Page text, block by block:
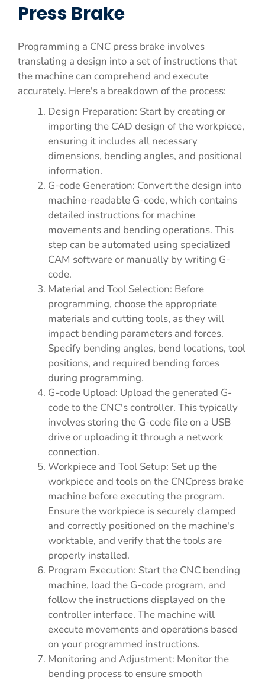
Press Brake
Programming a CNC press brake involves
translating a design into a set of instructions that
the machine can comprehend and execute
accurately. Here's a breakdown of the process:
Design Preparation: Start by creating or
importing the CAD design of the workpiece,
ensuring it includes all necessary
dimensions, bending angles, and positional
information.
G-code Generation: Convert the design into
machine-readable G-code, which contains
detailed instructions for machine
movements and bending operations. This
step can be automated using specialized
CAM software or manually by writing G-
code.
Material and Tool Selection: Before
programming, choose the appropriate
materials and cutting tools, as they will
impact bending parameters and forces.
Specify bending angles, bend locations, tool
positions, and required bending forces
during programming.
G-code Upload: Upload the generated G-
code to the CNC's controller. This typically
involves storing the G-code file on a USB
drive or uploading it through a network
connection.
Workpiece and Tool Setup: Set up the
workpiece and tools on the CNCpress brake
machine before executing the program.
Ensure the workpiece is securely clamped
and correctly positioned on the machine's
worktable, and verify that the tools are
properly installed.
Program Execution: Start the CNC bending
machine, load the G-code program, and
follow the instructions displayed on the
controller interface. The machine will
execute movements and operations based
on your programmed instructions.
Monitoring and Adjustment: Monitor the
bending process to ensure smooth